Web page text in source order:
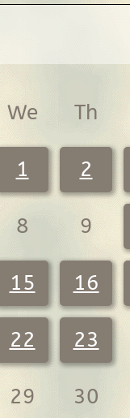
We Th
1 2
8 9
15 16
22 23
29 30